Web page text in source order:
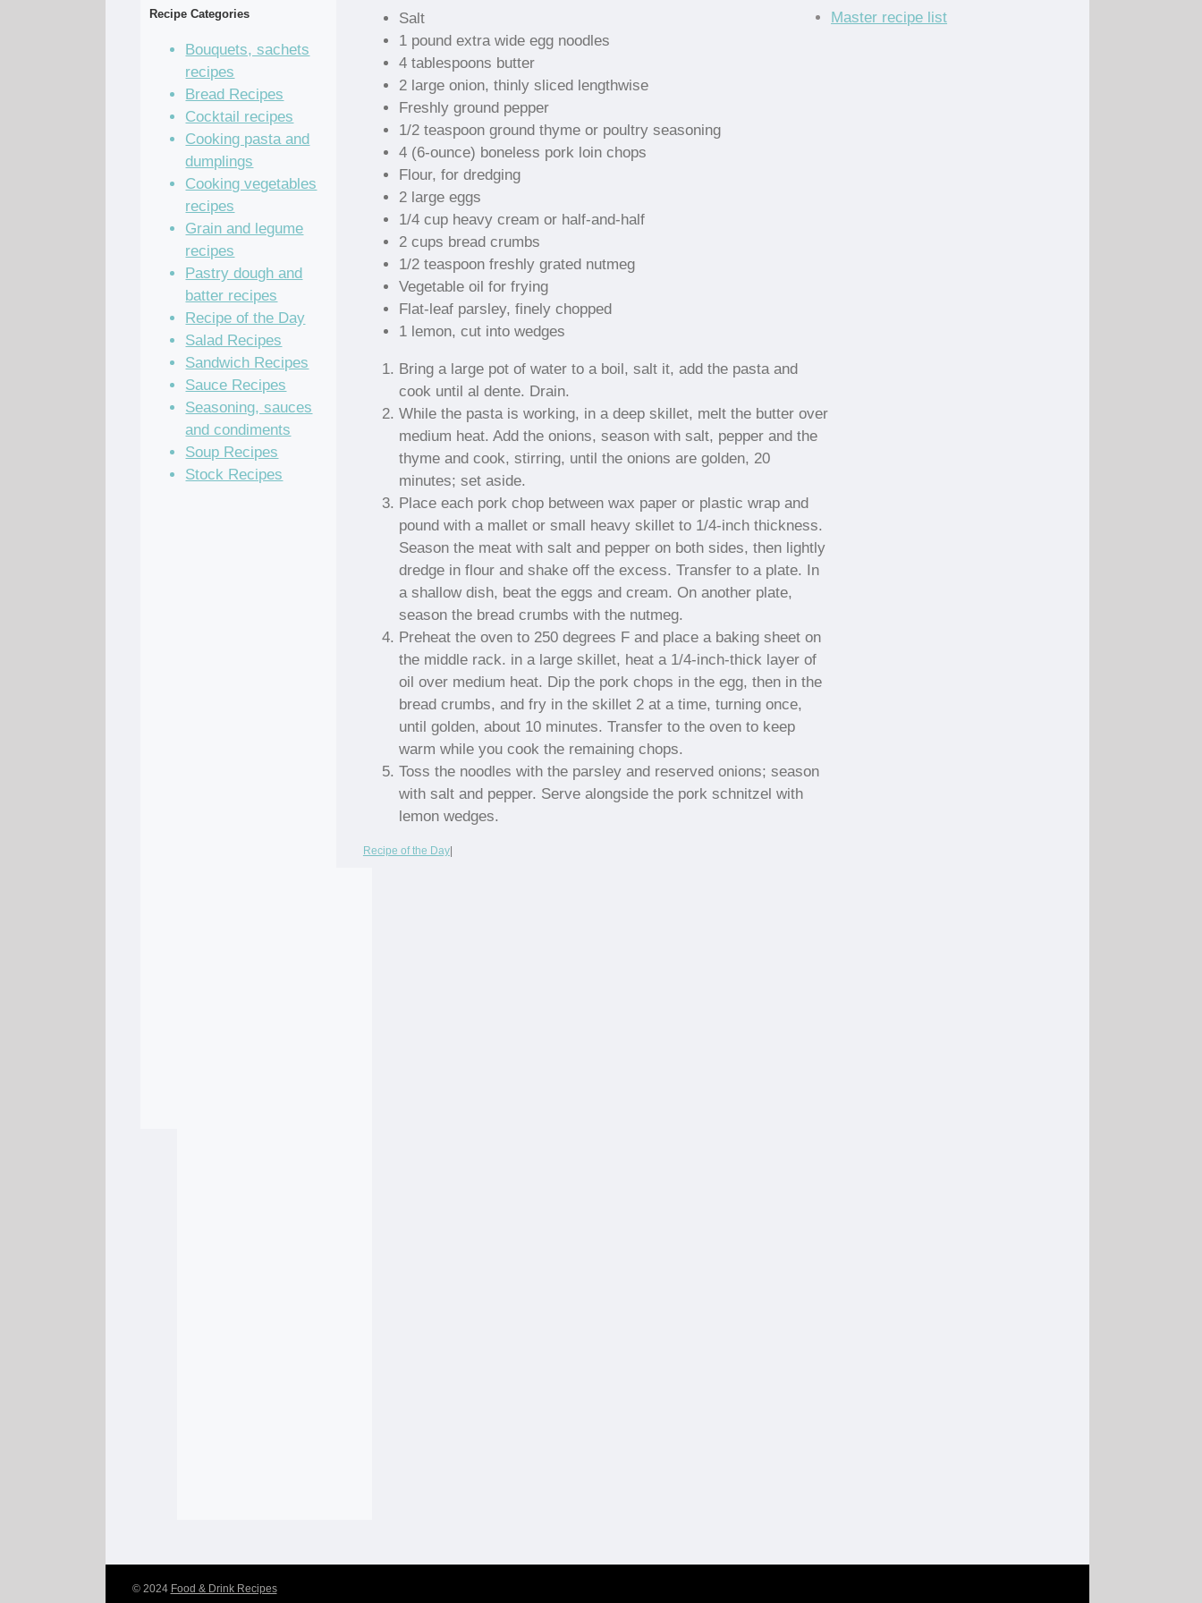
Salt
1 pound extra wide egg noodles
4 tablespoons butter
2 large onion, thinly sliced lengthwise
Freshly ground pepper
1/2 teaspoon ground thyme or poultry seasoning
4 (6-ounce) boneless pork loin chops
Flour, for dredging
2 large eggs
1/4 cup heavy cream or half-and-half
2 cups bread crumbs
1/2 teaspoon freshly grated nutmeg
Vegetable oil for frying
Flat-leaf parsley, finely chopped
1 lemon, cut into wedges
Bring a large pot of water to a boil, salt it, add the pasta and
cook until al dente. Drain.
While the pasta is working, in a deep skillet, melt the butter over
medium heat. Add the onions, season with salt, pepper and the
thyme and cook, stirring, until the onions are golden, 20
minutes; set aside.
Place each pork chop between wax paper or plastic wrap and
pound with a mallet or small heavy skillet to 1/4-inch thickness.
Season the meat with salt and pepper on both sides, then lightly
dredge in flour and shake off the excess. Transfer to a plate. In
a shallow dish, beat the eggs and cream. On another plate,
season the bread crumbs with the nutmeg.
Preheat the oven to 250 degrees F and place a baking sheet on
the middle rack. in a large skillet, heat a 1/4-inch-thick layer of
oil over medium heat. Dip the pork chops in the egg, then in the
bread crumbs, and fry in the skillet 2 at a time, turning once,
until golden, about 10 minutes. Transfer to the oven to keep
warm while you cook the remaining chops.
Toss the noodles with the parsley and reserved onions; season
with salt and pepper. Serve alongside the pork schnitzel with
lemon wedges.
Recipe of the Day|
Recipe Categories
Bouquets, sachets
recipes
Bread Recipes
Cocktail recipes
Cooking pasta and
dumplings
Cooking vegetables
recipes
Grain and legume
recipes
Pastry dough and
batter recipes
Recipe of the Day
Salad Recipes
Sandwich Recipes
Sauce Recipes
Seasoning, sauces
and condiments
Soup Recipes
Stock Recipes
Master recipe list
© 2024 Food & Drink Recipes